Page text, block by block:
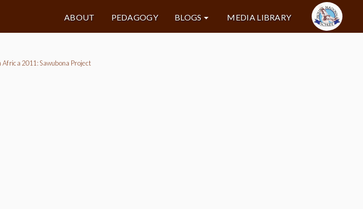
ABOUT PEDAGOGY BLOGS MEDIA LIBRARY
Africa 2011: Sawubona Project